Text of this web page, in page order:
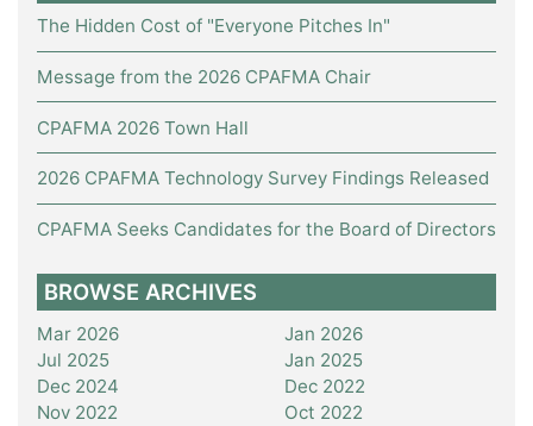
The Hidden Cost of "Everyone Pitches In"
Message from the 2026 CPAFMA Chair
CPAFMA 2026 Town Hall
2026 CPAFMA Technology Survey Findings Released
CPAFMA Seeks Candidates for the Board of Directors
BROWSE ARCHIVES
Mar 2026
Jan 2026
Jul 2025
Jan 2025
Dec 2024
Dec 2022
Nov 2022
Oct 2022